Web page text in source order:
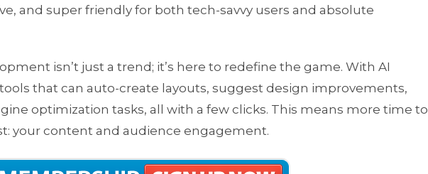
and super friendly for both tech-savvy users and absolute
isn’t just a trend; it’s here to redefine the game. With AI
that can auto-create layouts, suggest design improvements,
optimization tasks, all with a few clicks. This means more time to
your content and audience engagement.